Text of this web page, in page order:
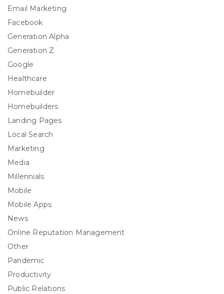
Email Marketing
Facebook
Generation Alpha
Generation Z
Google
Healthcare
Homebuilder
Homebuilders
Landing Pages
Local Search
Marketing
Media
Millennials
Mobile
Mobile Apps
News
Online Reputation Management
Other
Pandemic
Productivity
Public Relations